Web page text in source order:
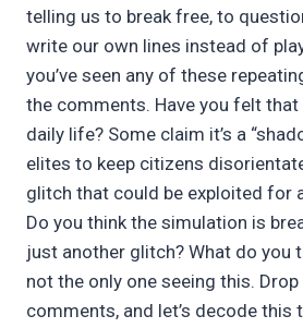
telling us to break free, to
write our own lines instead of
you’ve seen any of these
the comments. Have you felt
daily life? Some claim it’s a
elites to keep citizens
glitch that could be exploited for
Do you think the simulation is
just another glitch? What do you
not the only one seeing this.
comments, and let’s decode this